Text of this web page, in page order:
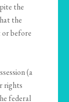
the
the
before
(a
rights
federal